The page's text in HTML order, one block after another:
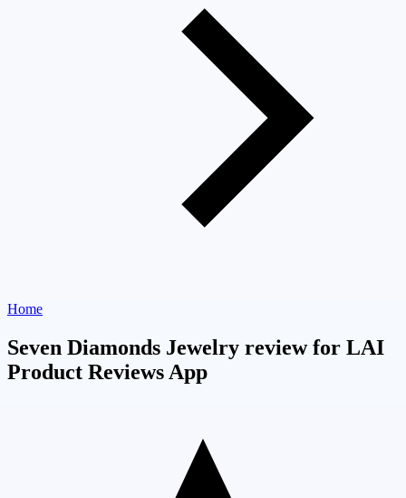
Home
Seven Diamonds Jewelry review for LAI
Product Reviews App